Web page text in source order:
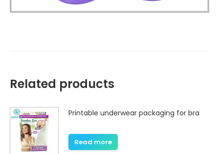
Related products
Printable underwear packaging for bra
Read more